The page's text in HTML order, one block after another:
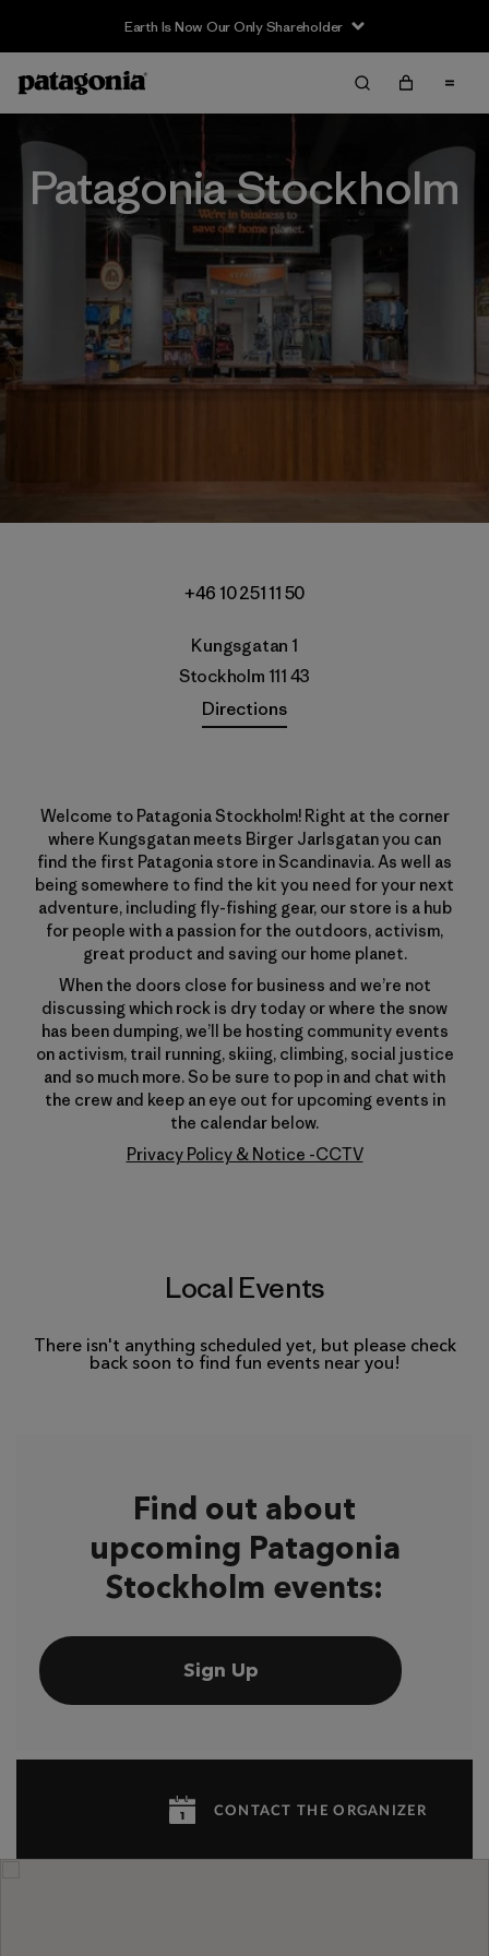
Earth Is Now Our Only Shareholder
Patagonia Stockholm
+46 10 251 11 50
Kungsgatan 1
Stockholm 111 43
Directions
Welcome to Patagonia Stockholm! Right at the corner
where Kungsgatan meets Birger Jarlsgatan you can
find the first Patagonia store in Scandinavia. As well as
being somewhere to find the kit you need for your next
adventure, including fly-fishing gear, our store is a hub
for people with a passion for the outdoors, activism,
great product and saving our home planet.
When the doors close for business and we’re not
discussing which rock is dry today or where the snow
has been dumping, we’ll be hosting community events
on activism, trail running, skiing, climbing, social justice
and so much more. So be sure to pop in and chat with
the crew and keep an eye out for upcoming events in
the calendar below.
Privacy Policy & Notice -CCTV
Local Events